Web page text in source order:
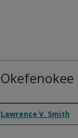
Okefenokee
Creator
Lawrence V. Smith